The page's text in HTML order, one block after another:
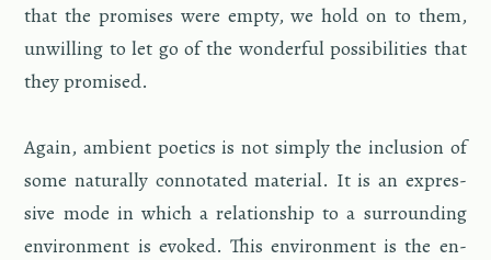
that the promises were empty, we hold on to them,
un­will­ing to let go of the won­der­ful pos­si­bil­i­ties that
they promised.
Again, am­bi­ent po­et­ics is not sim­ply the in­clu­sion of
some nat­u­rally con­no­tated ma­te­r­ial. It is an ex­pres­
sive mode in which a re­la­tion­ship to a sur­round­ing
en­vi­ron­ment is evoked. This en­vi­ron­ment is the en­